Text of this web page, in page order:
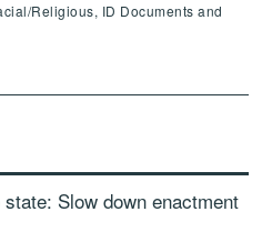
Religious, ID Documents and
Slow down enactment